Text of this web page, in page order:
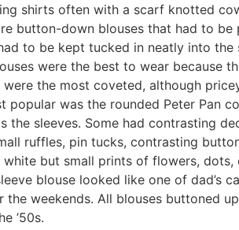
shirts often with a scarf knotted
button-down blouses that had to be
to be kept tucked in neatly into
were the best to wear because
were the most coveted, although
popular was the rounded Peter Pan
the sleeves. Some had contrasting
ruffles, pin tucks, contrasting
white but small prints of flowers,
blouse looked like one of dad’s
the weekends. All blouses buttoned
’50s.